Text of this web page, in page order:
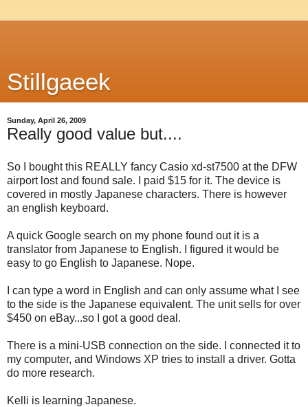
Stillgaeek
Sunday, April 26, 2009
Really good value but....
So I bought this REALLY fancy Casio xd-st7500 at the DFW
airport lost and found sale. I paid $15 for it. The device is
covered in mostly Japanese characters. There is however
an english keyboard.
A quick Google search on my phone found out it is a
translator from Japanese to English. I figured it would be
easy to go English to Japanese. Nope.
I can type a word in English and can only assume what I see
to the side is the Japanese equivalent. The unit sells for over
$450 on eBay...so I got a good deal.
There is a mini-USB connection on the side. I connected it to
my computer, and Windows XP tries to install a driver. Gotta
do more research.
Kelli is learning Japanese.